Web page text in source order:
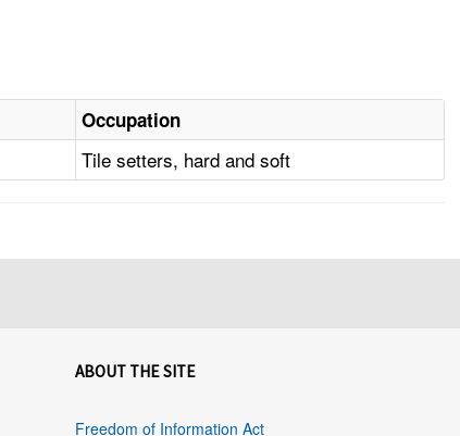
Occupation
Tile setters, hard and soft
ABOUT THE SITE
Freedom of Information Act